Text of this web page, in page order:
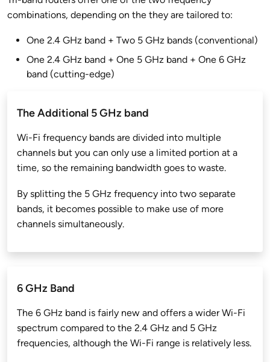
combinations, depending on the they are tailored to:
One 2.4 GHz band + Two 5 GHz bands (conventional)
One 2.4 GHz band + One 5 GHz band + One 6 GHz
band (cutting-edge)
The Additional 5 GHz band
Wi-Fi frequency bands are divided into multiple
channels but you can only use a limited portion at a
time, so the remaining bandwidth goes to waste.
By splitting the 5 GHz frequency into two separate
bands, it becomes possible to make use of more
channels simultaneously.
6 GHz Band
The 6 GHz band is fairly new and offers a wider Wi-Fi
spectrum compared to the 2.4 GHz and 5 GHz
frequencies, although the Wi-Fi range is relatively less.